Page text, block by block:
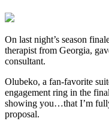
On last night’s season
therapist from Georgia,
consultant.
Olubeko, a fan-favorite
engagement ring in the
showing you…that I’m
proposal.